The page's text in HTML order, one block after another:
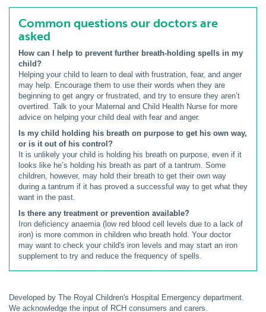
Common questions our doctors are
asked
How can I help to prevent further breath-holding spells in my
child?
Helping your child to learn to deal with frustration, fear, and anger
may help. Encourage them to use their words when they are
beginning to get angry or frustrated, and try to ensure they aren’t
overtired. Talk to your Maternal and Child Health Nurse for more
advice on helping your child deal with fear and anger.
Is my child holding his breath on purpose to get his own way,
or is it out of his control?
It is unlikely your child is holding his breath on purpose, even if it
looks like he’s holding his breath as part of a tantrum. Some
children, however, may hold their breath to get their own way
during a tantrum if it has proved a successful way to get what they
want in the past.
Is there any treatment or prevention available?
Iron deficiency anaemia (low red blood cell levels due to a lack of
iron) is more common in children who breath hold. Your doctor
may want to check your child's iron levels and may start an iron
supplement to try and reduce the frequency of spells.
Developed by The Royal Children's Hospital Emergency department.
We acknowledge the input of RCH consumers and carers.